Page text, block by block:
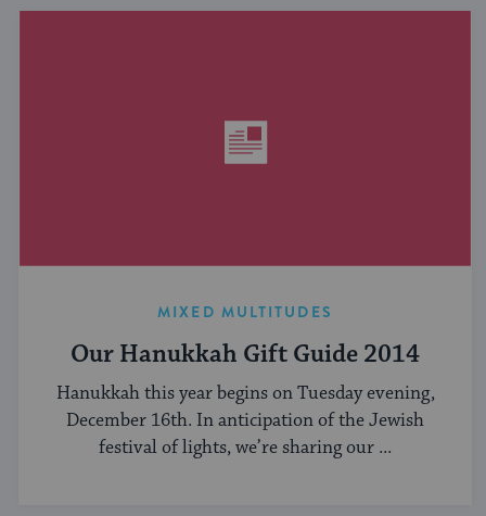
MIXED MULTITUDES
Our Hanukkah Gift Guide 2014
Hanukkah this year begins on Tuesday evening,
December 16th. In anticipation of the Jewish
festival of lights, we’re sharing our ...